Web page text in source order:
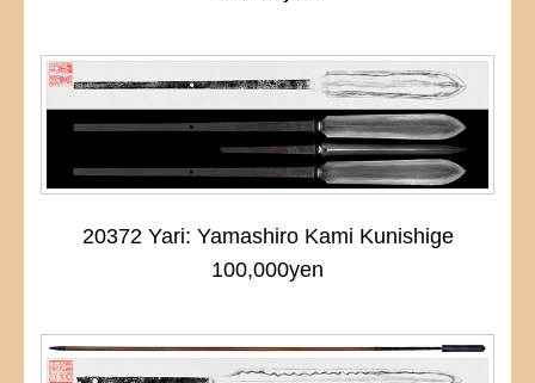
20372 Yari: Yamashiro Kami Kunishige
100,000yen